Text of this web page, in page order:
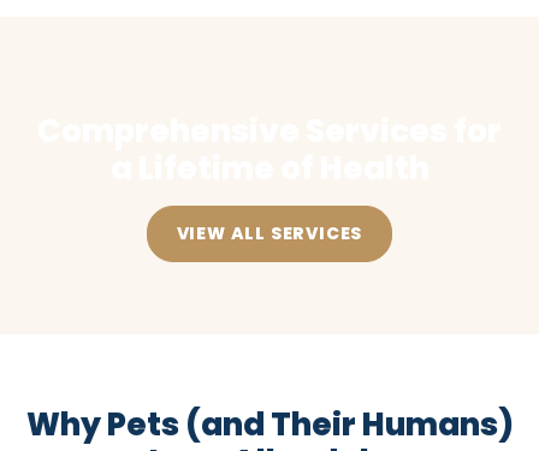
VIEW ALL SERVICES
Why Pets (and Their Humans)